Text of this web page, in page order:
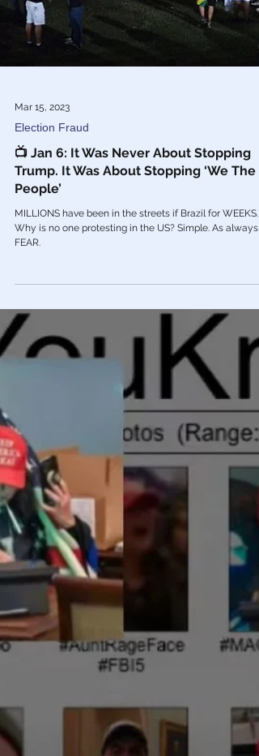
Mar 15, 2023
Election Fraud
📺 Jan 6: It Was Never About Stopping
Trump. It Was About Stopping ‘We The
People’
MILLIONS have been in the streets if Brazil for WEEKS.
Why is no one protesting in the US? Simple. As always, it’s
FEAR.